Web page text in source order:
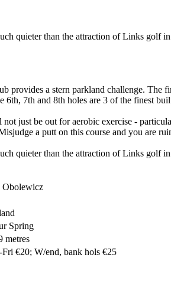
quieter than the attraction of Links golf
provides a stern parkland challenge. The
6th, 7th and 8th holes are 3 of the finest
just be out for aerobic exercise -
a putt on this course and you are
quieter than the attraction of Links golf
Spring
metres
€20; W/end, bank hols €25